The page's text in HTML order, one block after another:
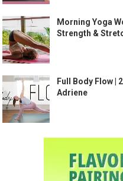
Morning Yoga
Strength &
Full Body Flow |
Adriene